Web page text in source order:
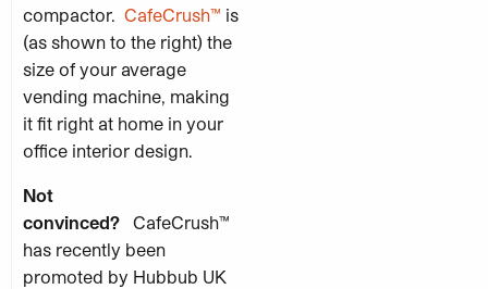
compactor. CafeCrush™ is
(as shown to the right) the
size of your average
vending machine, making
it fit right at home in your
office interior design.
Not
convinced?
CafeCrush™
has recently been
promoted by Hubbub UK